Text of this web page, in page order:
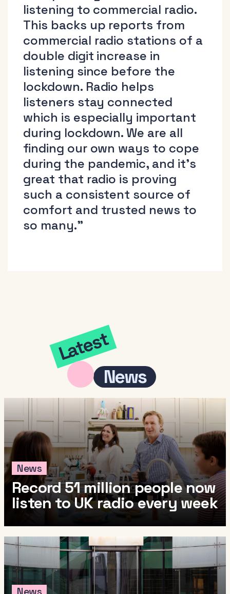
listening to commercial radio.
This backs up reports from
commercial radio stations of a
double digit increase in
listening since before the
lockdown. Radio helps
listeners stay connected
which is especially important
during lockdown. We are all
finding our own ways to cope
during the pandemic, and it’s
great that radio is proving
such a consistent source of
comfort and trusted news to
so many.”
Latest
News
News
Record 51 million people now
listen to UK radio every week